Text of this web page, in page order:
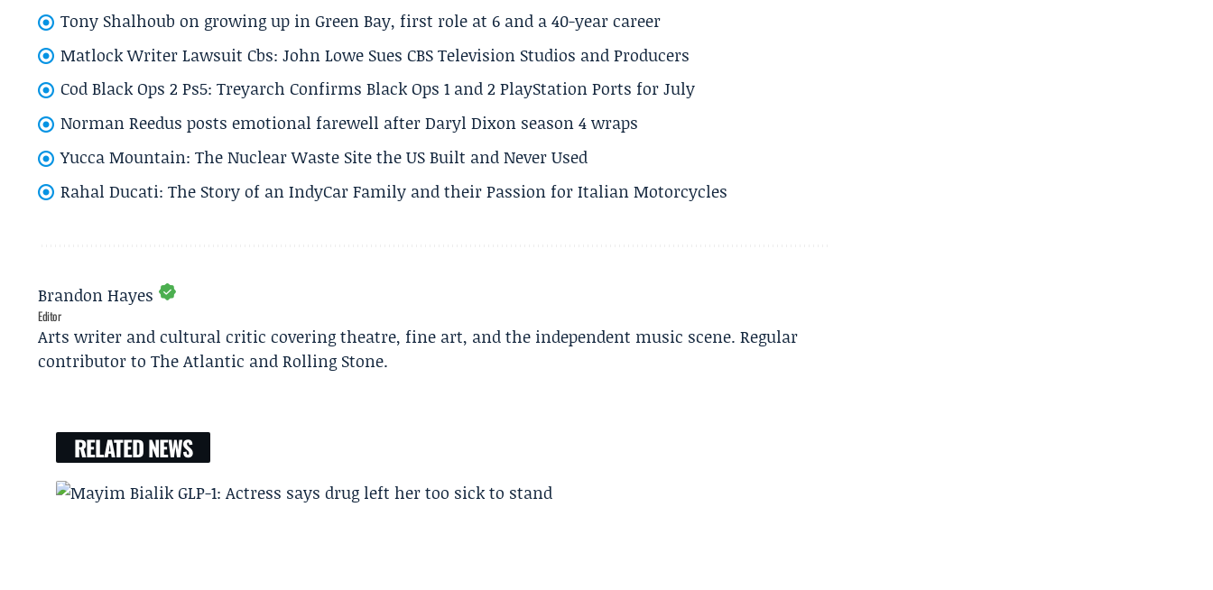
Tony Shalhoub on growing up in Green Bay, first role at 6 and a 40-year career
Matlock Writer Lawsuit Cbs: John Lowe Sues CBS Television Studios and Producers
Cod Black Ops 2 Ps5: Treyarch Confirms Black Ops 1 and 2 PlayStation Ports for July
Norman Reedus posts emotional farewell after Daryl Dixon season 4 wraps
Yucca Mountain: The Nuclear Waste Site the US Built and Never Used
Rahal Ducati: The Story of an IndyCar Family and their Passion for Italian Motorcycles
Brandon Hayes
Editor
Arts writer and cultural critic covering theatre, fine art, and the independent music scene. Regular
contributor to The Atlantic and Rolling Stone.
RELATED NEWS